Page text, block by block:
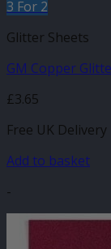
3 For 2
Glitter Sheets
GM Copper
£3.65
Free UK Delivery
Add to basket
-